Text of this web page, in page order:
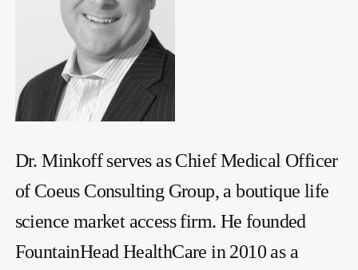
Dr. Minkoff serves as Chief Medical Officer
of Coeus Consulting Group, a boutique life
science market access firm. He founded
FountainHead HealthCare in 2010 as a